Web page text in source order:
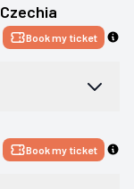
Czechia
Book my ticket
Book my ticket